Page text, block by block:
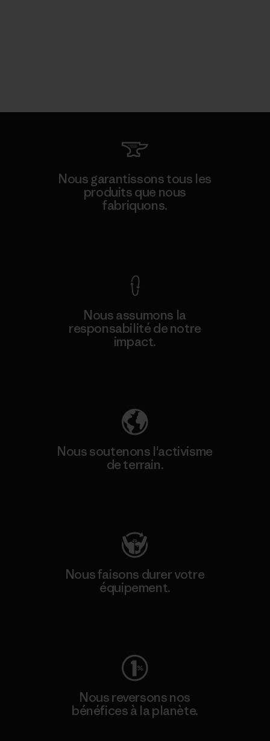
Nous garantissons tous les
produits que nous
fabriquons.
Nous assumons la
responsabilité de notre
impact.
Nous soutenons l'activisme
de terrain.
Nous faisons durer votre
équipement.
Nous reversons nos
bénéfices à la planète.